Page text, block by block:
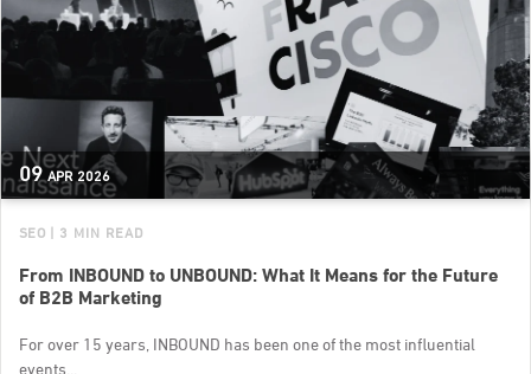
09 APR 2026
SEO | 3 MIN READ
From INBOUND to UNBOUND: What It Means for the Future
of B2B Marketing
For over 15 years, INBOUND has been one of the most influential
events...